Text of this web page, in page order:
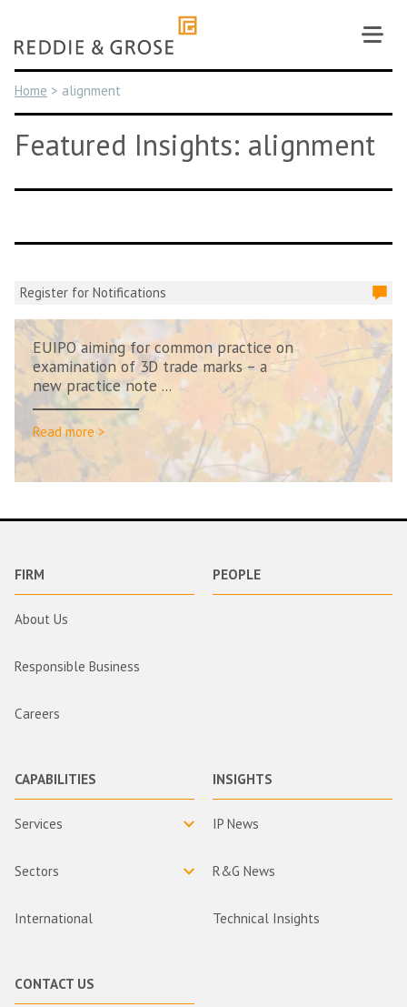
content
Home > alignment
Featured Insights: alignment
Register for Notifications
EUIPO aiming for common practice on
examination of 3D trade marks – a
new practice note ...
Read more >
FIRM
About Us
Responsible Business
Careers
PEOPLE
CAPABILITIES
Services
Sectors
International
INSIGHTS
IP News
R&G News
Technical Insights
CONTACT US